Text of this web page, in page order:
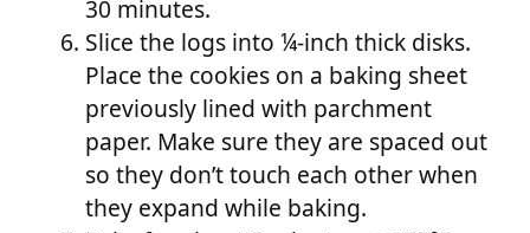
30 minutes.
Slice the logs into ¼-inch thick disks.
Place the cookies on a baking sheet
previously lined with parchment
paper. Make sure they are spaced out
so they don’t touch each other when
they expand while baking.